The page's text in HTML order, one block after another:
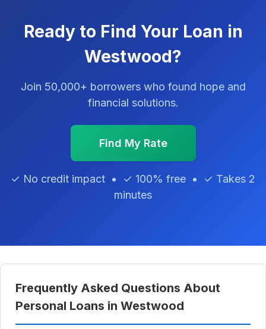
Ready to Find Your Loan in
Westwood?
Join 50,000+ borrowers who found hope and
financial solutions.
Find My Rate
✓ No credit impact • ✓ 100% free • ✓ Takes 2
minutes
Frequently Asked Questions About
Personal Loans in Westwood